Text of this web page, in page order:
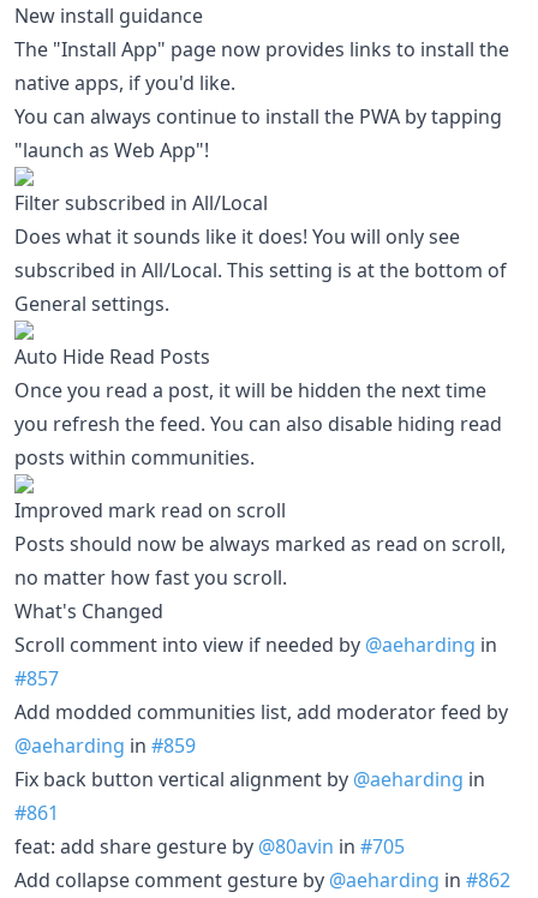
New install guidance
The "Install App" page now provides links to install the
native apps, if you'd like.
You can always continue to install the PWA by tapping
"launch as Web App"!
Filter subscribed in All/Local
Does what it sounds like it does! You will only see
subscribed in All/Local. This setting is at the bottom of
General settings.
Auto Hide Read Posts
Once you read a post, it will be hidden the next time
you refresh the feed. You can also disable hiding read
posts within communities.
Improved mark read on scroll
Posts should now be always marked as read on scroll,
no matter how fast you scroll.
What's Changed
Scroll comment into view if needed by @aeharding in
#857
Add modded communities list, add moderator feed by
@aeharding in #859
Fix back button vertical alignment by @aeharding in
#861
feat: add share gesture by @80avin in #705
Add collapse comment gesture by @aeharding in #862